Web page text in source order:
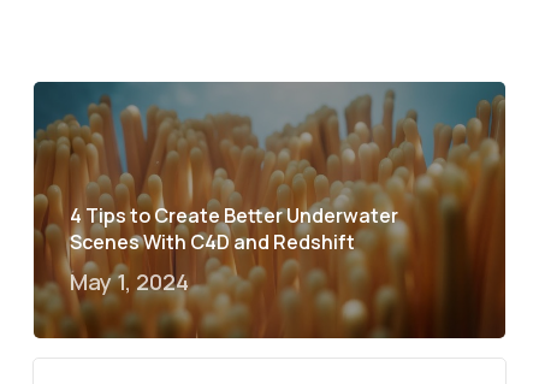
4 Tips to Create Better Underwater
Scenes With C4D and Redshift
May 1, 2024